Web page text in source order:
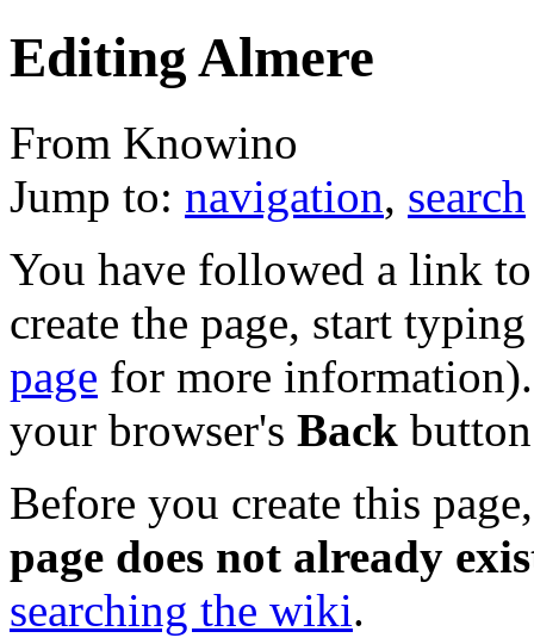
Editing Almere
From Knowino
Jump to: navigation, search
You have followed a link
create the page, start
page for more
your browser's Back
Before you create this
page does not already
searching the wiki.